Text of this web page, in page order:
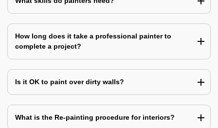
How long does it take a professional painter to
complete a project?
Is it OK to paint over dirty walls?
What is the Re-painting procedure for interiors?